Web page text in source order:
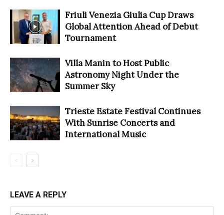
Friuli Venezia Giulia Cup Draws
Global Attention Ahead of Debut
Tournament
Villa Manin to Host Public
Astronomy Night Under the
Summer Sky
Trieste Estate Festival Continues
With Sunrise Concerts and
International Music
LEAVE A REPLY